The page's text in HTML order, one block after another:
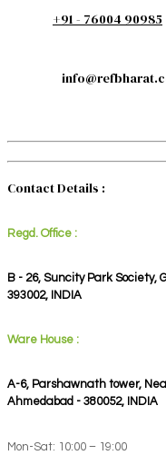
+91 - 76004 90985
Contact Details :
Regd. Office :
B - 26, Suncity Park Society,
393002, INDIA
Ware House :
A-6, Parshawnath tower,
Ahmedabad - 380052, INDIA
Mon-Sat: 10:00 – 19:00